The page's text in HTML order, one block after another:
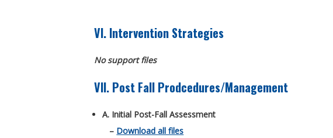
VI. Intervention Strategies
No support files
VII. Post Fall Prodcedures/Management
A. Initial Post-Fall Assessment
– Download all files